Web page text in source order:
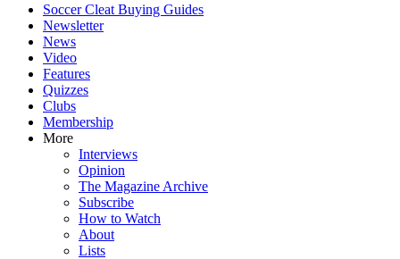
Soccer Cleat Buying Guides
Newsletter
News
Video
Features
Quizzes
Clubs
Membership
More
Interviews
Opinion
The Magazine Archive
Subscribe
How to Watch
About
Lists